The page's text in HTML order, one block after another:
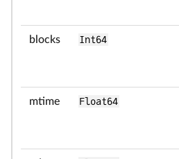
blocks Int64
mtime Float64